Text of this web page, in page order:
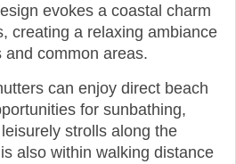
evokes a coastal charm
creating a relaxing ambiance
common areas.
can enjoy direct beach
for sunbathing,
strolls along the
also within walking distance